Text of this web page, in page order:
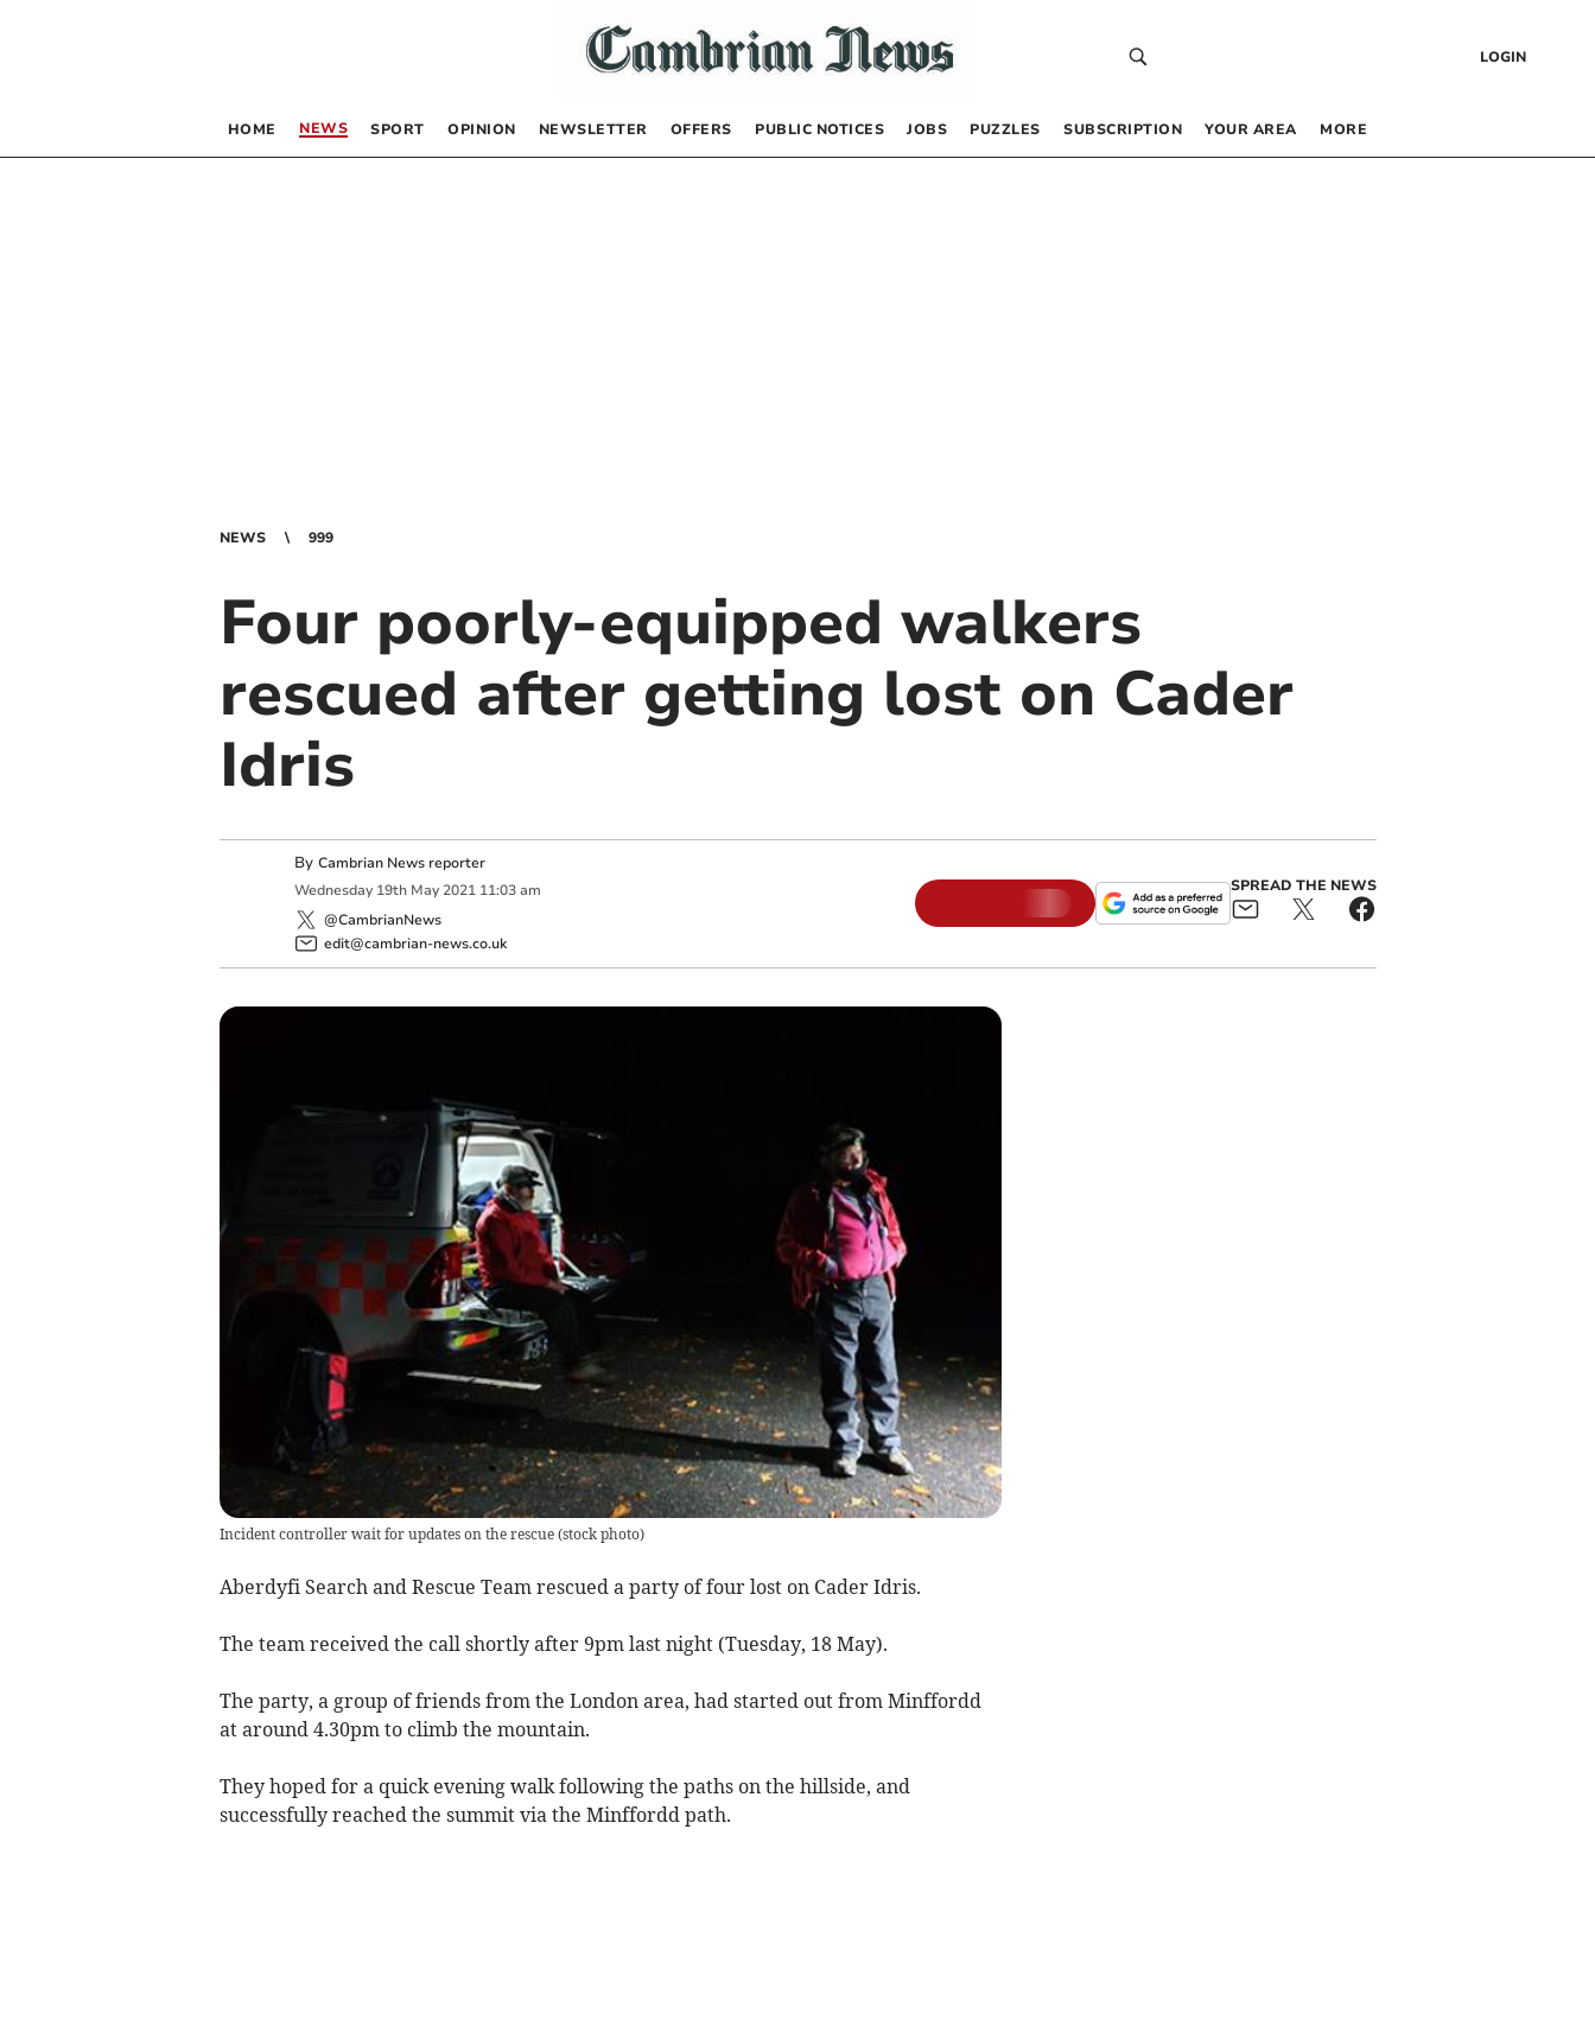
LOGIN
HOME NEWS SPORT OPINION NEWSLETTER OFFERS PUBLIC NOTICES JOBS PUZZLES SUBSCRIPTION YOUR AREA MORE
NEWS 999
Four poorly-equipped walkers
rescued after getting lost on Cader
Idris
By Cambrian News reporter
Wednesday 19th May 2021 11:03 am
@CambrianNews
edit@cambrian-news.co.uk
SPREAD THE NEWS
Incident controller wait for updates on the rescue (stock photo)
Aberdyfi Search and Rescue Team rescued a party of four lost on Cader Idris.
The team received the call shortly after 9pm last night (Tuesday, 18 May).
The party, a group of friends from the London area, had started out from Minffordd
at around 4.30pm to climb the mountain.
They hoped for a quick evening walk following the paths on the hillside, and
successfully reached the summit via the Minffordd path.